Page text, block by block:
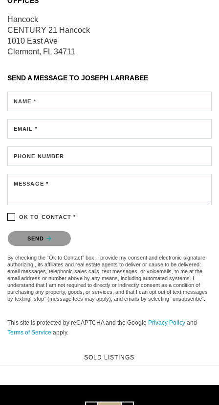
Hancock
CENTURY 21 Hancock
1010 East Ave
Clermont, FL 34711
SEND A MESSAGE TO JOSEPH LARRABEE
NAME *
EMAIL *
PHONE NUMBER
MESSAGE *
OK TO CONTACT *
Please confirm that you are not a robot.
SEND
By checking the “Ok to Contact” box, I provide my consent and electronic signature
authorizing , its affiliates and real estate agents to deliver or cause to be delivered:
email messages, telephonic sales calls, text messages, or voicemails, to me at the
email address or number above by any means, including automated systems. I
understand that I am not required to directly or indirectly consent as a condition of
purchasing any property, goods, or services, and that I can opt out of text messages
by texting “stop” (message fees may apply), and emails by selecting “unsubscribe”.
This site is protected by reCAPTCHA and the Google Privacy Policy and
Terms of Service apply.
SOLD LISTINGS